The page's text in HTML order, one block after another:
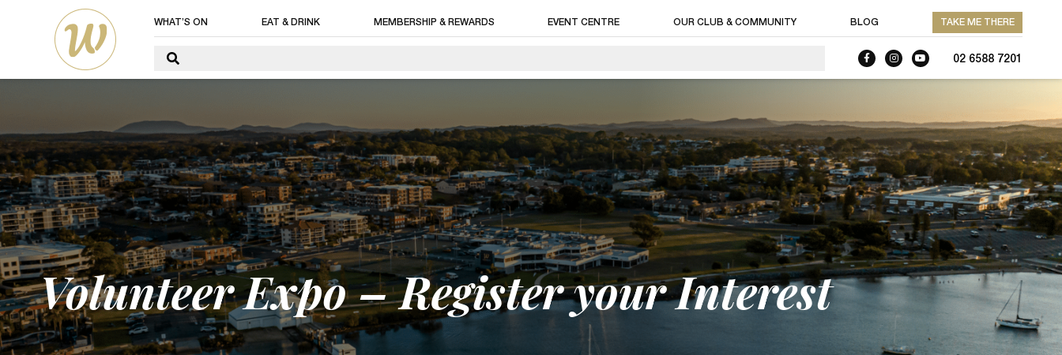
WHAT’S ON EAT & DRINK MEMBERSHIP & REWARDS EVENT CENTRE OUR CLUB & COMMUNITY BLOG TAKE ME THERE
02 6588 7201
Volunteer Expo – Register your Interest